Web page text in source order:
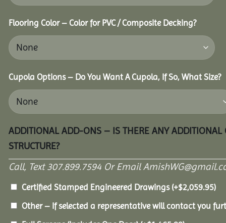
Flooring Color – Color for PVC / Composite Decking?
Cupola Options – Do You Want A Cupola, If So, What Size?
ADDITIONAL ADD-ONS – IS THERE ANY
STRUCTURE?
Call, Text 307.899.7594 Or Email
Certified Stamped Engineered Drawings (+$2,059.95)
Other – If selected a representative will contact you